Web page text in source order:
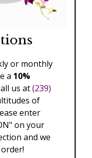
or monthly
a 10%
us at(239)
of
enter
on your
and we